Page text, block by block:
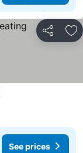
Share
See prices